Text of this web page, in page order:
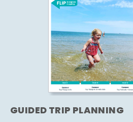
GUIDED TRIP PLANNING